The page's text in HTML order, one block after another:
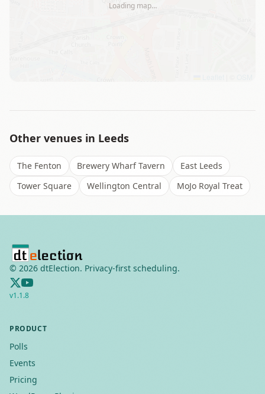
Loading map…
Other venues in Leeds
The Fenton Brewery Wharf Tavern
East Leeds
Tower Square
Wellington Central MoJo Royal Treat
© 2026 dtElection. Privacy-first scheduling.
v1.1.8
PRODUCT
Polls
Events
Pricing